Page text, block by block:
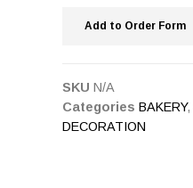
Add to Order Form
SKU N/A
Categories BAKERY,
DECORATION